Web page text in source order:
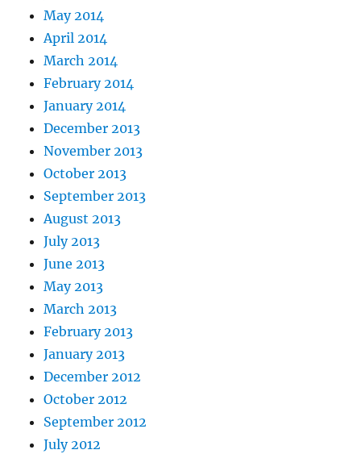
May 2014
April 2014
March 2014
February 2014
January 2014
December 2013
November 2013
October 2013
September 2013
August 2013
July 2013
June 2013
May 2013
March 2013
February 2013
January 2013
December 2012
October 2012
September 2012
July 2012